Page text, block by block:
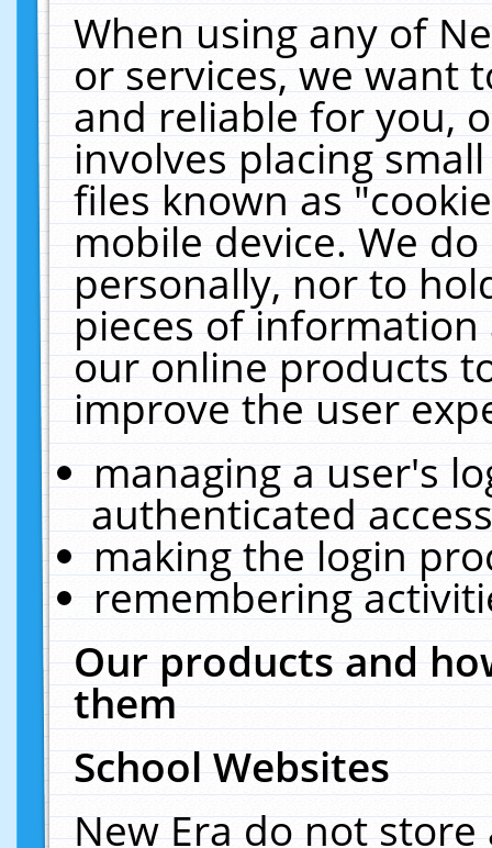
When using any of
or services, we want
and reliable for you,
involves placing
files known as
mobile device. We
personally, nor to
pieces of
our online products
improve the user
managing a user's
authenticated
making the login
remembering
Our products and
them
School Websites
New Era do not